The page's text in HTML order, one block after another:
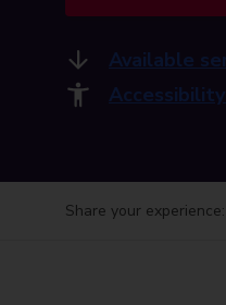
Available
Share your experience: